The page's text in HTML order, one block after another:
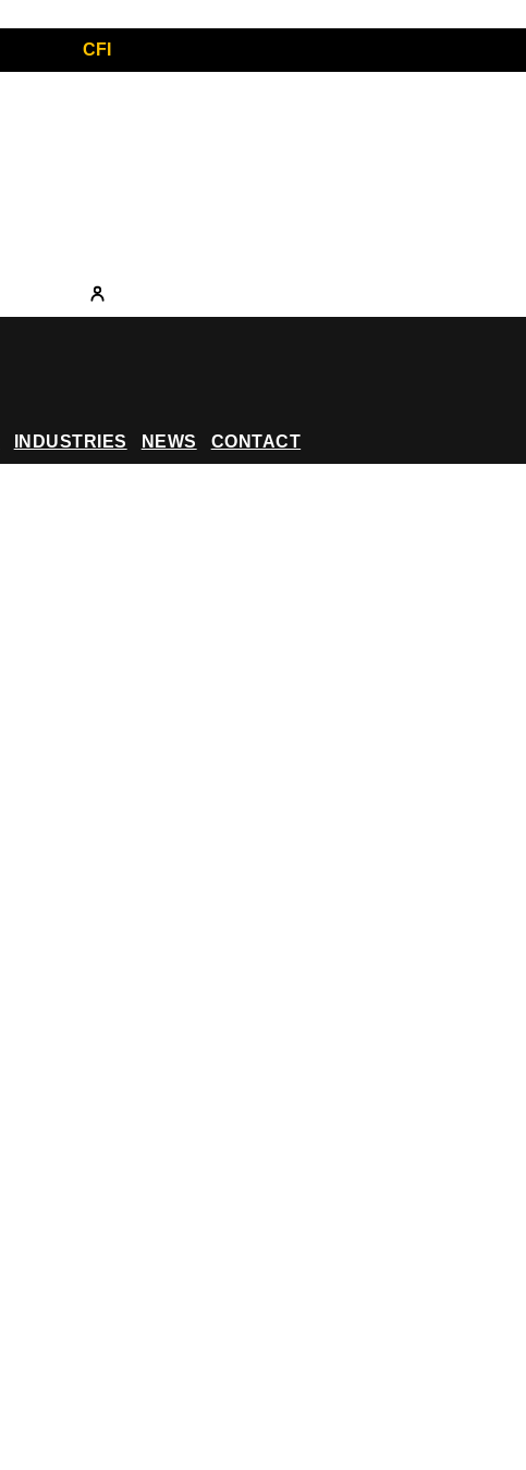
CFI
INDUSTRIES NEWS CONTACT